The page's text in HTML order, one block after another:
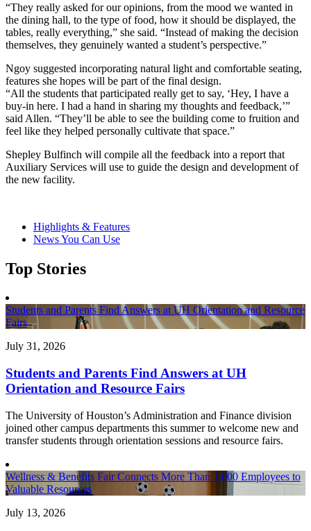
“They really asked for our opinions, from the mood we wanted in
the dining hall, to the type of food, how it should be displayed, the
tables, really everything,” she said. “Instead of making the decision
themselves, they genuinely wanted a student’s perspective.”
Ngoy suggested incorporating natural light and comfortable seating,
features she hopes will be part of the final design.
“All the students that participated really get to say, ‘Hey, I have a
buy-in here. I had a hand in sharing my thoughts and feedback,’”
said Allen. “They’ll be able to see the building come to fruition and
feel like they helped personally cultivate that space.”
Shepley Bulfinch will compile all the feedback into a report that
Auxiliary Services will use to guide the design and development of
the new facility.
Highlights & Features
News You Can Use
Top Stories
Students and Parents Find Answers at UH Orientation and Resource
Fairs
July 31, 2026
Students and Parents Find Answers at UH
Orientation and Resource Fairs
The University of Houston’s Administration and Finance division
joined other campus departments this summer to welcome new and
transfer students through orientation sessions and resource fairs.
Wellness & Benefits Fair Connects More Than 1,000 Employees to
Valuable Resources
July 13, 2026